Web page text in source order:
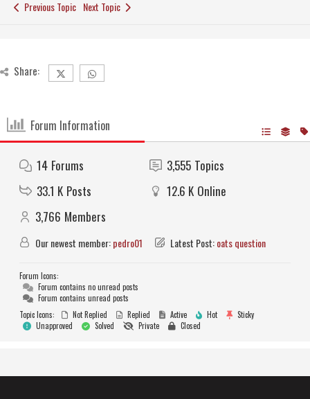
Previous Topic Next Topic
Share:
Forum Information
14 Forums 3,555 Topics
33.1 K Posts 12.6 K Online
3,766 Members
Our newest member:pedro01 Latest Post:oats question
Forum Icons:
Forum contains no unread posts
Forum contains unread posts
Topic Icons:
Not Replied Replied Active Hot
Sticky
Unapproved
Solved Private Closed